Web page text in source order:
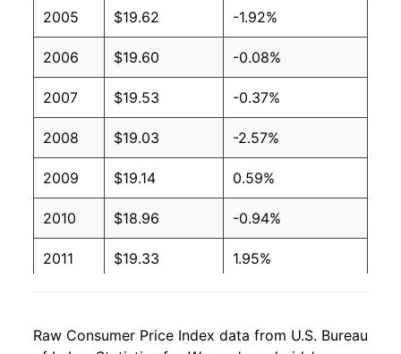
2005 $19.62 -1.92%
2006 $19.60 -0.08%
2007 $19.53 -0.37%
2008 $19.03 -2.57%
2009 $19.14 0.59%
2010 $18.96 -0.94%
2011 $19.33 1.95%
2013 $20.07 0.31%
Raw Consumer Price Index data from U.S. Bureau